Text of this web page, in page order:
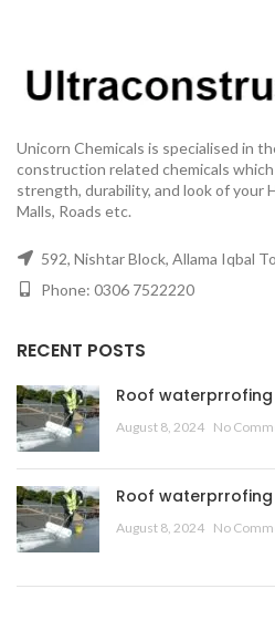
Unicorn Chemicals is specialised in
construction related chemicals
strength, durability, and look of your
Malls, Roads etc.
592, Nishtar Block, Allama Iqbal
Phone: 0306 7522220
RECENT POSTS
Roof
August 8, 2024 No
Roof
August 8, 2024 No